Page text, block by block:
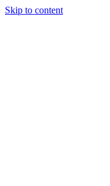
Skip to content